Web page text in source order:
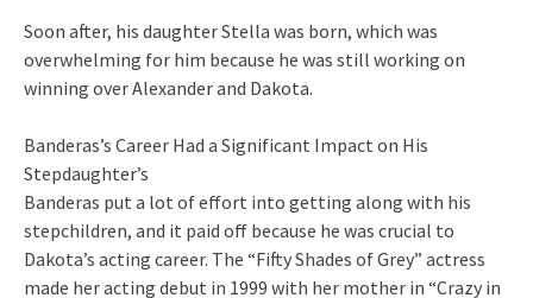
Soon after, his daughter Stella was born, which was
overwhelming for him because he was still working on
winning over Alexander and Dakota.
Banderas’s Career Had a Significant Impact on His
Stepdaughter’s
Banderas put a lot of effort into getting along with his
stepchildren, and it paid off because he was crucial to
Dakota’s acting career. The “Fifty Shades of Grey” actress
made her acting debut in 1999 with her mother in “Crazy in